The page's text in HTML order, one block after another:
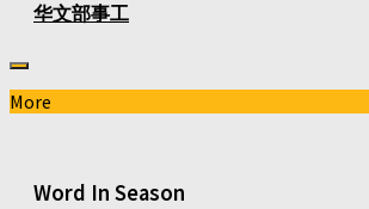
华文部事工
More
Word In Season